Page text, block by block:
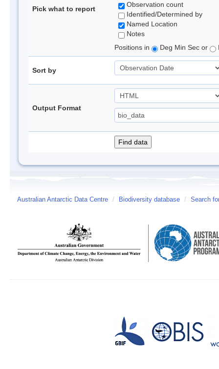
Pick what to report
Observation count
Identified/Determined by
Named Location
Notes
Positions in
Deg Min Sec or
Sort by
Output Format
Australian Antarctic Data Centre / Biodiversity database / Search